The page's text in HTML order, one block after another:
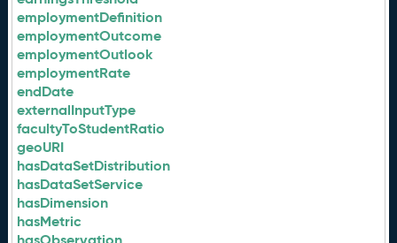
employmentDefinition
employmentOutcome
employmentOutlook
employmentRate
endDate
externalInputType
facultyToStudentRatio
geoURI
hasDataSetDistribution
hasDataSetService
hasDimension
hasMetric